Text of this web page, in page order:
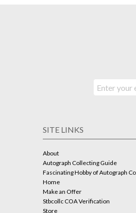
SITE LINKS
About
Autograph Collecting Guide
Fascinating Hobby of Autograph
Home
Make an Offer
Stbcollc COA Verification
Store